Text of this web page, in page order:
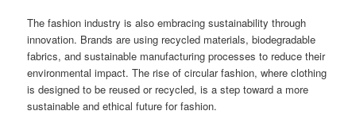
The fashion industry is also embracing sustainability through
innovation. Brands are using recycled materials, biodegradable
fabrics, and sustainable manufacturing processes to reduce their
environmental impact. The rise of circular fashion, where clothing
is designed to be reused or recycled, is a step toward a more
sustainable and ethical future for fashion.